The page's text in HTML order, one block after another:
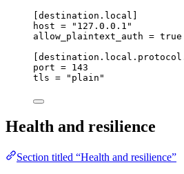
[destination.local]
host = " 127.0.0.1 "
allow_plaintext_auth = true
port = 143
tls = " plain "
Health and resilience
Section titled “Health and resilience”